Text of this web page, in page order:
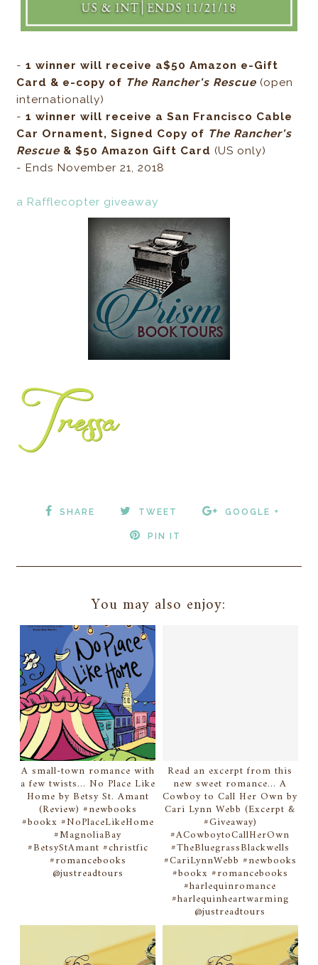
-1 winner will receive a$50 Amazon e-Gift
Card & e-copy of The Rancher's Rescue (open
internationally)
-1 winner will receive a San Francisco Cable
Car Ornament, Signed Copy of The Rancher's
Rescue & $50 Amazon Gift Card (US only)
- Ends November 21, 2018
a Rafflecopter giveaway
SHARE TWEET GOOGLE +
PIN IT
You may also enjoy:
A small-town romance with
a few twists... No Place Like
Home by Betsy St. Amant
(Review) #newbooks
#bookx #NoPlaceLikeHome
#MagnoliaBay
#BetsyStAmant #christfic
#romancebooks
@justreadtours
Read an excerpt from this
new sweet romance... A
Cowboy to Call Her Own by
Cari Lynn Webb (Excerpt &
#Giveaway)
#ACowboytoCallHerOwn
#TheBluegrassBlackwells
#CariLynnWebb #newbooks
#bookx #romancebooks
#harlequinromance
#harlequinheartwarming
@justreadtours